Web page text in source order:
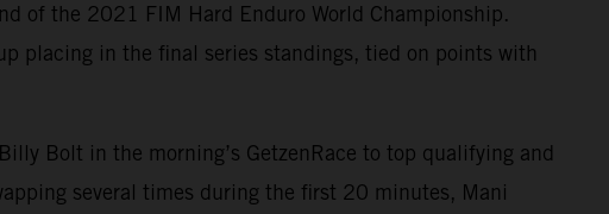
of the 2021 FIM Hard Enduro World Championship.
placing in the final series standings, tied on points with
Bolt in the morning’s GetzenRace to top qualifying and
several times during the first 20 minutes, Mani